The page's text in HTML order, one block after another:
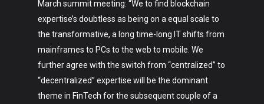
March summit meeting: “We to find blockchain
expertise’s doubtless as being on a equal scale to
the transformative, a long time-long IT shifts from
mainframes to PCs to the web to mobile. We
further agree with the switch from “centralized” to
“decentralized” expertise will be the dominant
theme in FinTech for the subsequent couple of a